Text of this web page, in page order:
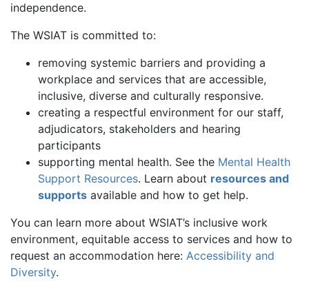
independence.
The WSIAT is committed to:
removing systemic barriers and providing a
workplace and services that are accessible,
inclusive, diverse and culturally responsive.
creating a respectful environment for our staff,
adjudicators, stakeholders and hearing
participants
supporting mental health. See the Mental Health
Support Resources. Learn about resources and
supports available and how to get help.
You can learn more about WSIAT’s inclusive work
environment, equitable access to services and how to
request an accommodation here: Accessibility and
Diversity.